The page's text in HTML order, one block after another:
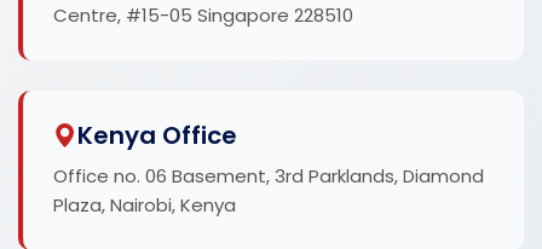
Centre, #15-05 Singapore 228510
Kenya Office
Office no. 06 Basement, 3rd Parklands, Diamond
Plaza, Nairobi, Kenya